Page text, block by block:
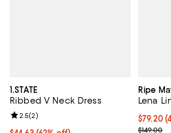
1.STATE
Ribbed V Neck Dress
Review rating: 2.5 out of 5; 2 reviews;
2.5(2)
Ripe
Lena
$79.20;
$79.20
Current
$149.00